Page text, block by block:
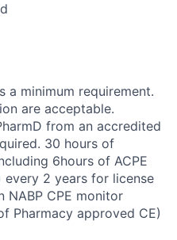
a minimum requirement.
are acceptable.
from an accredited
30 hours of
6hours of ACPE
2 years for license
NABP CPE monitor
Pharmacy approved CE)